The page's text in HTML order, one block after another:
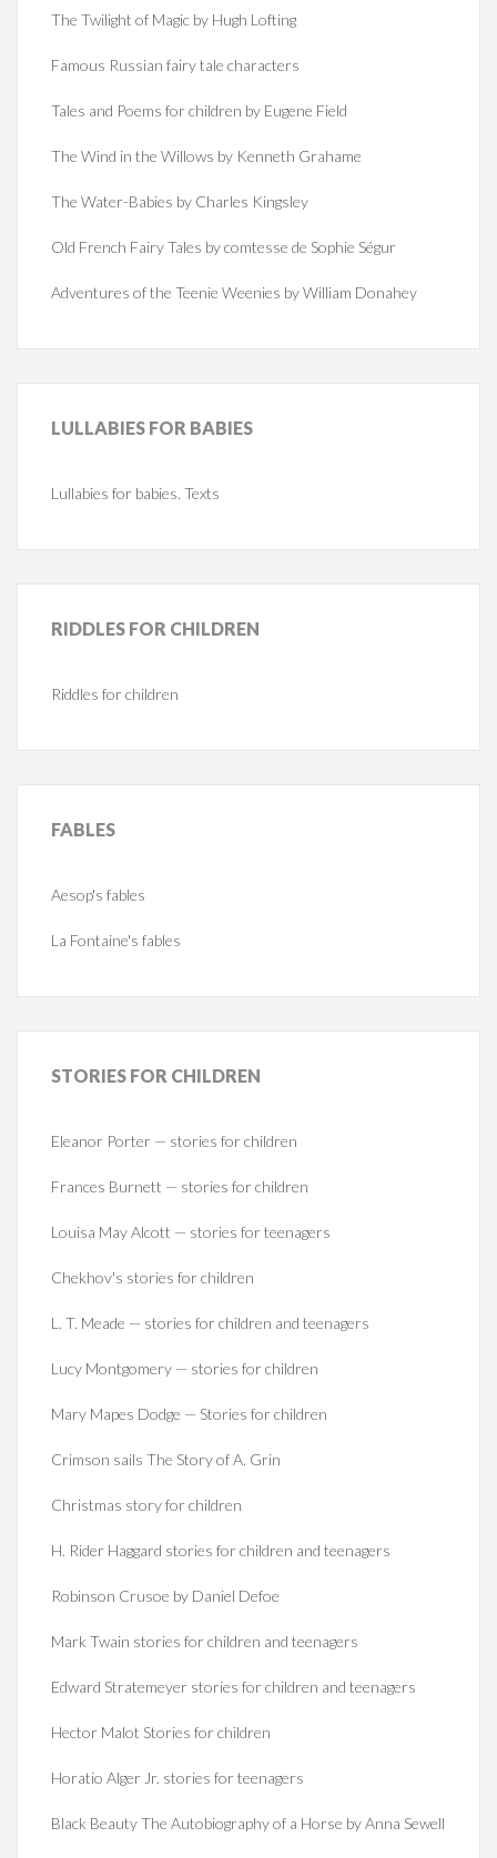
The Twilight of Magic by Hugh Lofting
Famous Russian fairy tale characters
Tales and Poems for children by Eugene Field
The Wind in the Willows by Kenneth Grahame
The Water-Babies by Charles Kingsley
Old French Fairy Tales by comtesse de Sophie Ségur
Adventures of the Teenie Weenies by William Donahey
LULLABIES FOR BABIES
Lullabies for babies. Texts
RIDDLES FOR CHILDREN
Riddles for children
FABLES
Aesop's fables
La Fontaine's fables
STORIES FOR CHILDREN
Eleanor Porter — stories for children
Frances Burnett — stories for children
Louisa May Alcott — stories for teenagers
Chekhov's stories for children
L. T. Meade — stories for children and teenagers
Lucy Montgomery — stories for children
Mary Mapes Dodge — Stories for children
Crimson sails The Story of A. Grin
Christmas story for children
H. Rider Haggard stories for children and teenagers
Robinson Crusoe by Daniel Defoe
Mark Twain stories for children and teenagers
Edward Stratemeyer stories for children and teenagers
Hector Malot Stories for children
Horatio Alger Jr. stories for teenagers
Black Beauty The Autobiography of a Horse by Anna Sewell